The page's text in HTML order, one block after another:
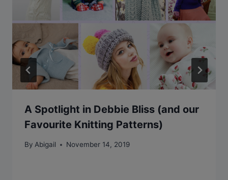
A Spotlight in Debbie Bliss (and our
Favourite Knitting Patterns)
By Abigail November 14, 2019